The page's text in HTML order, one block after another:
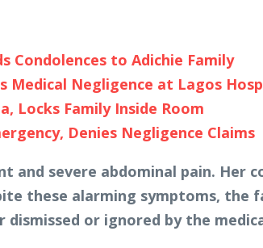
Condolences to Adichie Family
Medical Negligence at Lagos
Locks Family Inside Room
Denies Negligence Claims
severe abdominal pain. Her
these alarming symptoms,
or ignored by the